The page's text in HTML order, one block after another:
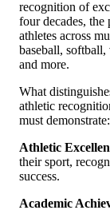
recognition of
four decades, the
athletes across
baseball,
and more.
What
athletic
must demonstrate:
Athletic
their sport,
success.
Academic